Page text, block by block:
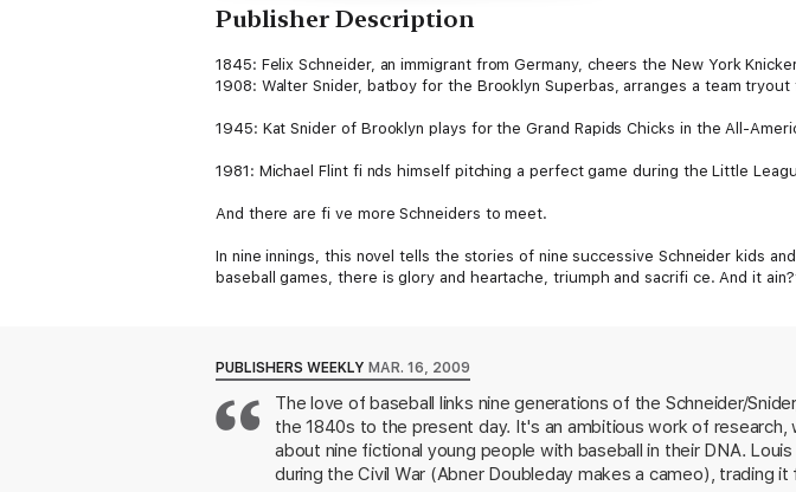
Publisher Description
1845: Felix Schneider, an immigrant from Germany, cheers the New York
1908: Walter Snider, batboy for the Brooklyn Superbas, arranges a team
1945: Kat Snider of Brooklyn plays for the Grand Rapids Chicks in the All-
1981: Michael Flint fi nds himself pitching a perfect game during the Little
And there are fi ve more Schneiders to meet.
In nine innings, this novel tells the stories of nine successive Schneider kids
baseball games, there is glory and heartache, triumph and sacrifi ce. And it
PUBLISHERS WEEKLY MAR. 16, 2009
The love of baseball links nine generations of the Schneider/
the 1840s to the present day. It's an ambitious work of
about nine fictional young people with baseball in their DNA.
during the Civil War (Abner Doubleday makes a cameo), trading